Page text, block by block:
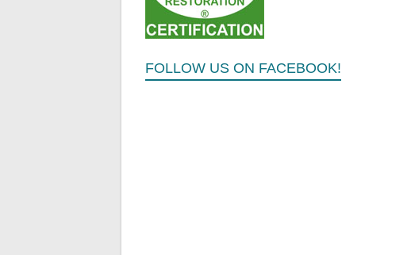
FOLLOW US ON FACEBOOK!